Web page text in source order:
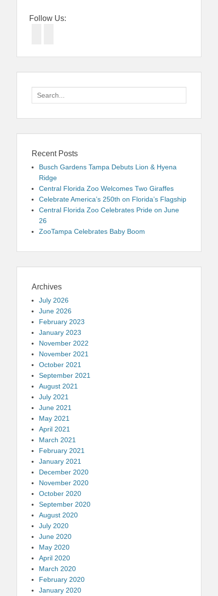
Follow Us:
Search
for:
Recent Posts
Busch Gardens Tampa Debuts Lion & Hyena
Ridge
Central Florida Zoo Welcomes Two Giraffes
Celebrate America’s 250th on Florida’s Flagship
Central Florida Zoo Celebrates Pride on June
26
ZooTampa Celebrates Baby Boom
Archives
July 2026
June 2026
February 2023
January 2023
November 2022
November 2021
October 2021
September 2021
August 2021
July 2021
June 2021
May 2021
April 2021
March 2021
February 2021
January 2021
December 2020
November 2020
October 2020
September 2020
August 2020
July 2020
June 2020
May 2020
April 2020
March 2020
February 2020
January 2020